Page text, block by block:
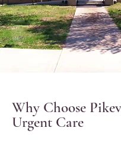
Why Choose
Urgent Care